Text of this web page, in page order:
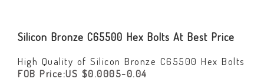
Silicon Bronze C65500 Hex Bolts At Best Price
High Quality of Silicon Bronze C65500 Hex Bolts
FOB Price:US $0.0005-0.04